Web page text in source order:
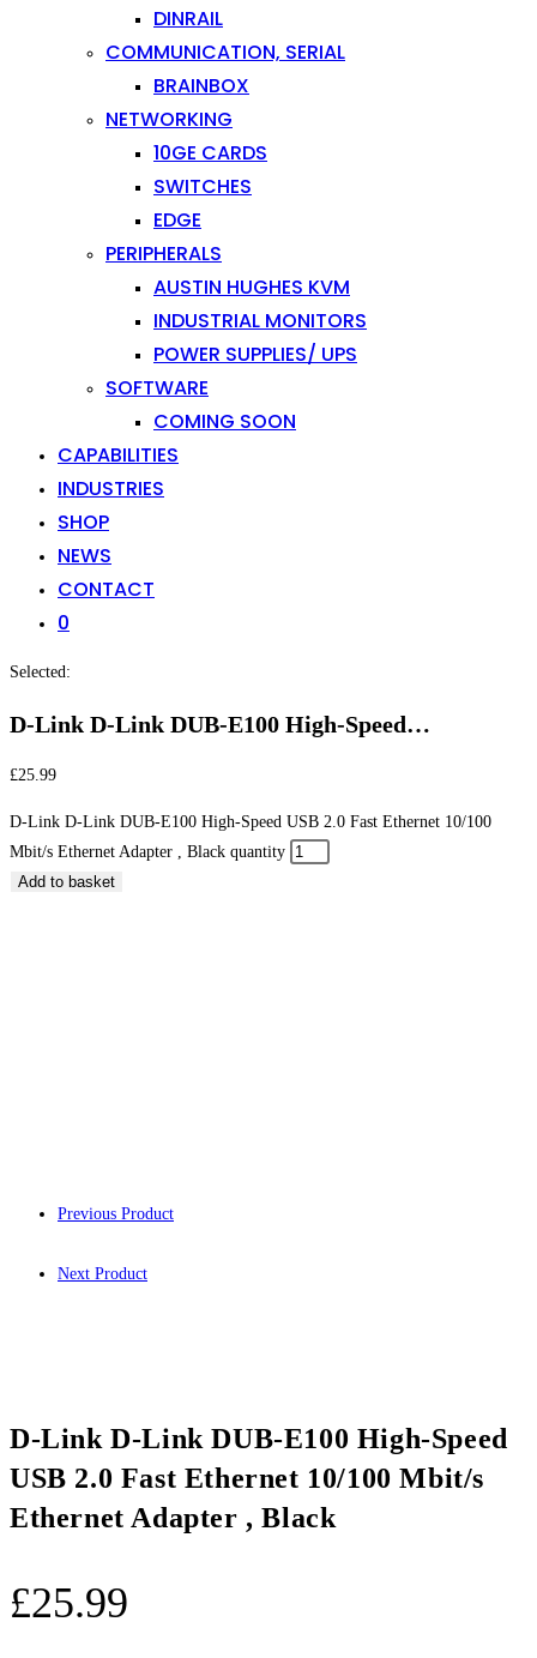
DINRAIL
COMMUNICATION, SERIAL
BRAINBOX
NETWORKING
10GE CARDS
SWITCHES
EDGE
PERIPHERALS
AUSTIN HUGHES KVM
INDUSTRIAL MONITORS
POWER SUPPLIES/ UPS
SOFTWARE
COMING SOON
CAPABILITIES
INDUSTRIES
SHOP
NEWS
CONTACT
0
Selected:
D-Link D-Link DUB-E100 High-Speed…
£25.99
D-Link D-Link DUB-E100 High-Speed USB 2.0 Fast Ethernet 10/100
Mbit/s Ethernet Adapter , Black quantity
Add to basket
Previous Product
Next Product
D-Link D-Link DUB-E100 High-Speed
USB 2.0 Fast Ethernet 10/100 Mbit/s
Ethernet Adapter , Black
£25.99